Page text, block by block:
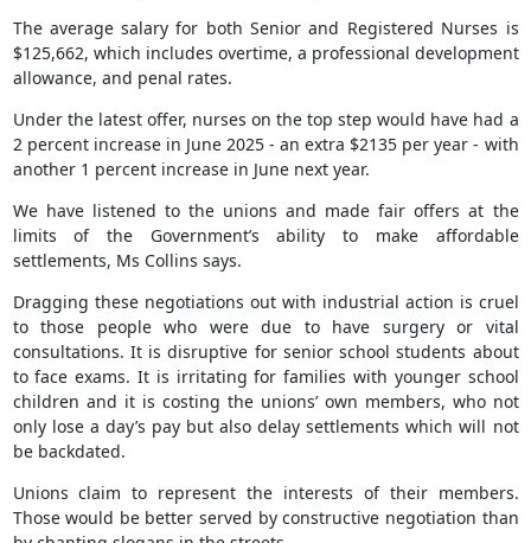
The average salary for both Senior and Registered Nurses is
$125,662, which includes overtime, a professional development
allowance, and penal rates.
Under the latest offer, nurses on the top step would have had a
2 percent increase in June 2025 - an extra $2135 per year - with
another 1 percent increase in June next year.
We have listened to the unions and made fair offers at the
limits of the Government’s ability to make affordable
settlements, Ms Collins says.
Dragging these negotiations out with industrial action is cruel
to those people who were due to have surgery or vital
consultations. It is disruptive for senior school students about
to face exams. It is irritating for families with younger school
children and it is costing the unions’ own members, who not
only lose a day’s pay but also delay settlements which will not
be backdated.
Unions claim to represent the interests of their members.
Those would be better served by constructive negotiation than